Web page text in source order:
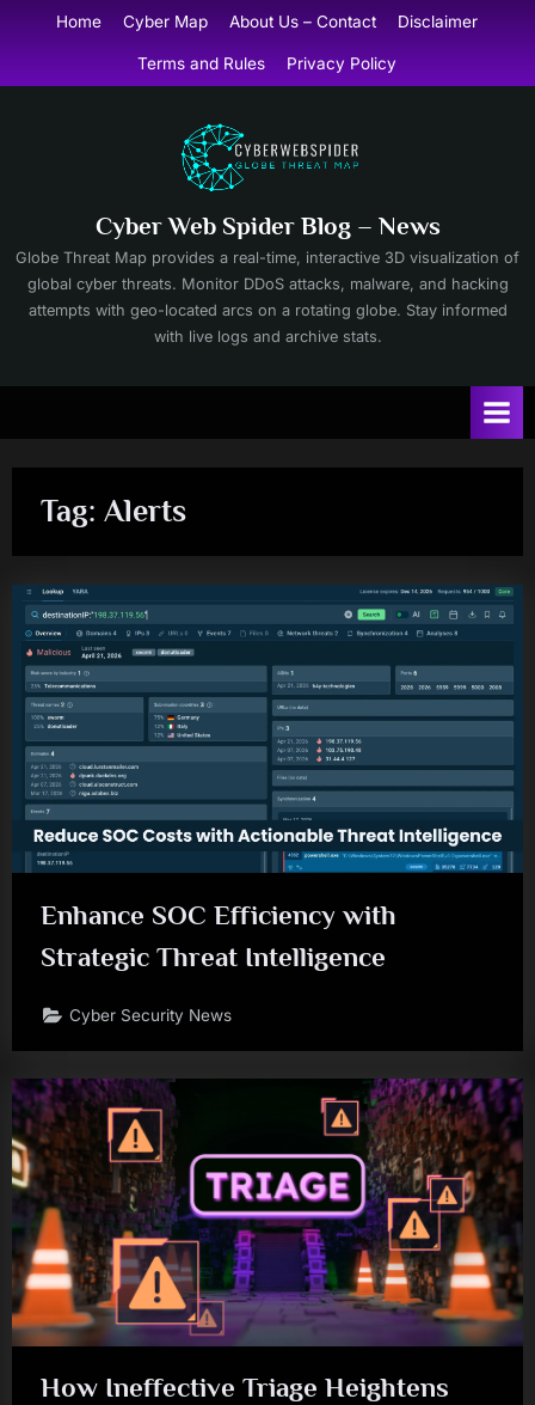
content
Home Cyber Map About Us – Contact Disclaimer
Terms and Rules Privacy Policy
Cyber Web Spider Blog – News
Globe Threat Map provides a real-time, interactive 3D visualization of
global cyber threats. Monitor DDoS attacks, malware, and hacking
attempts with geo-located arcs on a rotating globe. Stay informed
with live logs and archive stats.
Tag: Alerts
Enhance SOC Efficiency with
Strategic Threat Intelligence
Cyber Security News
How Ineffective Triage Heightens